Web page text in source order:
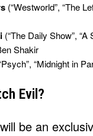
(“Westworld”, “The
(“The Daily Show”,
Shakir
“Midnight in
Evil?
be an